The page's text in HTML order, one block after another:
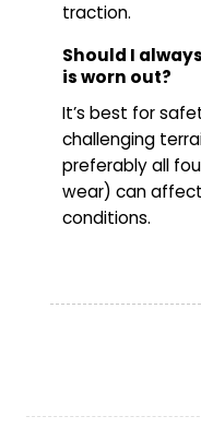
traction.
Should I
is worn out?
It’s best for
challenging
preferably all
wear) can
conditions.